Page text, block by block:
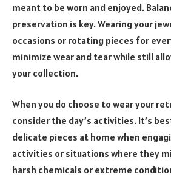
meant to be worn and enjoyed.
preservation is key. Wearing your
occasions or rotating pieces for
minimize wear and tear while still
your collection.
When you do choose to wear your
consider the day’s activities. It’s
delicate pieces at home when
activities or situations where they
harsh chemicals or extreme